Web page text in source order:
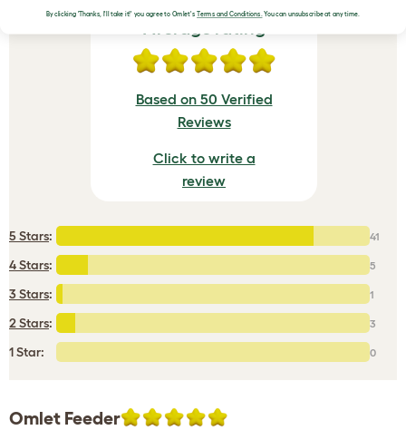
Based on 50 Verified
Reviews
Click to write a
review
5 Stars: 41
4 Stars: 5
3 Stars: 1
2 Stars: 3
1 Star: 0
Omlet Feeder
By clicking 'Thanks, I'll take it!' you agree to Omlet's Terms and Conditions.You can unsubscribe at any time.